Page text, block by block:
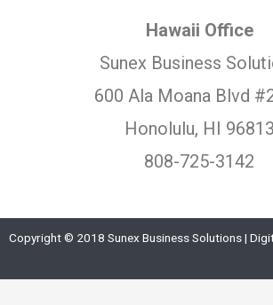
Hawaii Office
Sunex Business
600 Ala Moana Blvd
Honolulu, HI 96813
808-725-3142
Copyright © 2018 Sunex Business Solutions |